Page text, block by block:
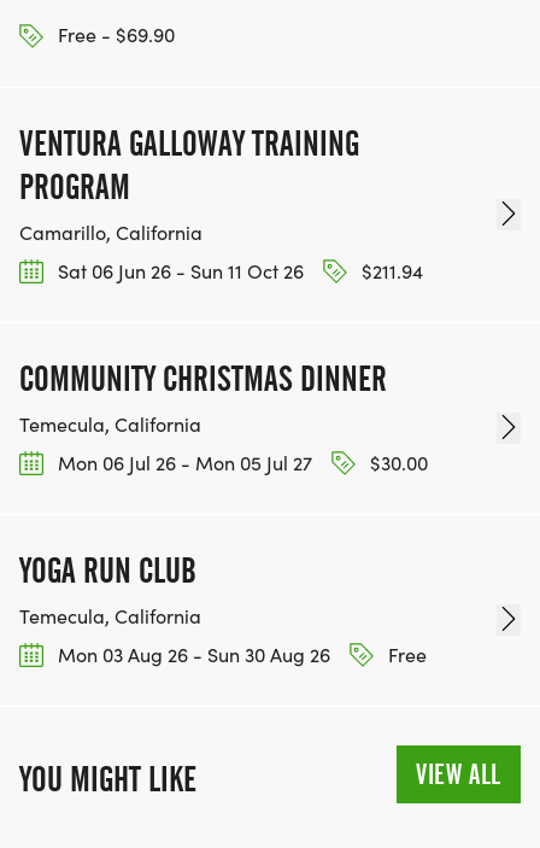
Free - $69.90
VENTURA GALLOWAY TRAINING
PROGRAM
Camarillo, California
Sat 06 Jun 26 - Sun 11 Oct 26
$211.94
COMMUNITY CHRISTMAS DINNER
Temecula, California
Mon 06 Jul 26 - Mon 05 Jul 27
$30.00
YOGA RUN CLUB
Temecula, California
Mon 03 Aug 26 - Sun 30 Aug 26
Free
YOU MIGHT LIKE VIEW ALL